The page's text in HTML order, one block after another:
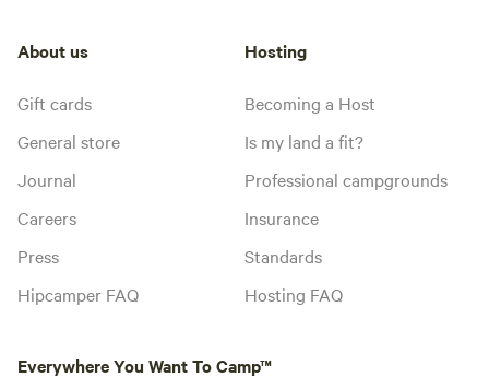
About us
Gift cards
General store
Journal
Careers
Press
Hipcamper FAQ
Hosting
Becoming a Host
Is my land a fit?
Professional campgrounds
Insurance
Standards
Hosting FAQ
Everywhere You Want To Camp™